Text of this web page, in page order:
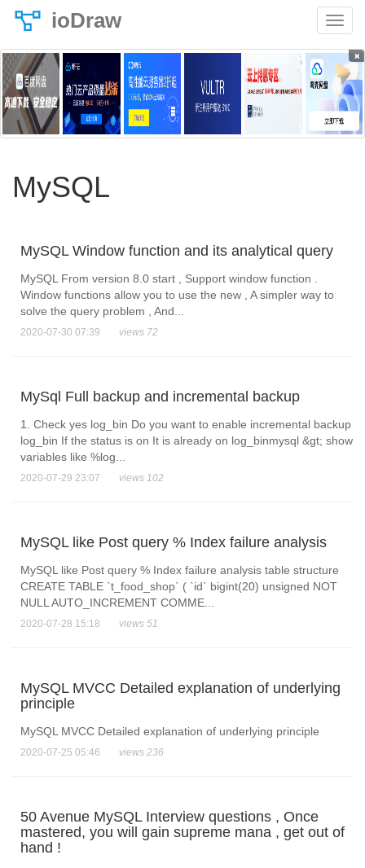
ioDraw
×
MySQL
MySQL Window function and its analytical query
MySQL From version 8.0 start , Support window function .
Window functions allow you to use the new , A simpler way to
solve the query problem , And...
2020-07-30 07:39 views 72
MySql Full backup and incremental backup
1. Check yes log_bin Do you want to enable incremental backup
log_bin If the status is on It is already on log_binmysql &gt; show
variables like %log...
2020-07-29 23:07 views 102
MySQL like Post query % Index failure analysis
MySQL like Post query % Index failure analysis table structure
CREATE TABLE `t_food_shop` ( `id` bigint(20) unsigned NOT
NULL AUTO_INCREMENT COMME...
2020-07-28 15:18 views 51
MySQL MVCC Detailed explanation of underlying
principle
MySQL MVCC Detailed explanation of underlying principle
2020-07-25 05:46 views 236
50 Avenue MySQL Interview questions , Once
mastered, you will gain supreme mana , get out of
hand !